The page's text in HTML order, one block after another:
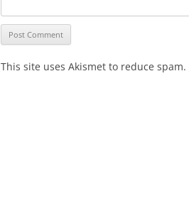
This site uses Akismet to reduce spam.